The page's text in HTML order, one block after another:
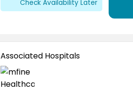
Check Availability Later
Associated Hospitals